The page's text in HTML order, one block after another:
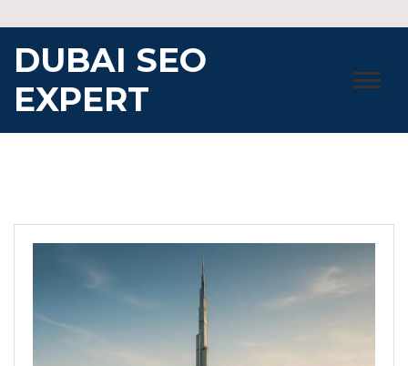
to
content
DUBAI SEO
EXPERT